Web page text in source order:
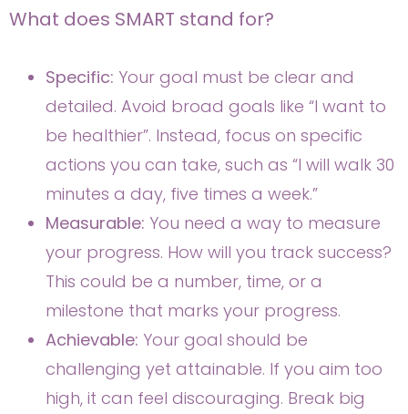
What does SMART stand for?
Specific: Your goal must be clear and
detailed. Avoid broad goals like “I want to
be healthier”. Instead, focus on specific
actions you can take, such as “I will walk 30
minutes a day, five times a week.”
Measurable: You need a way to measure
your progress. How will you track success?
This could be a number, time, or a
milestone that marks your progress.
Achievable: Your goal should be
challenging yet attainable. If you aim too
high, it can feel discouraging. Break big